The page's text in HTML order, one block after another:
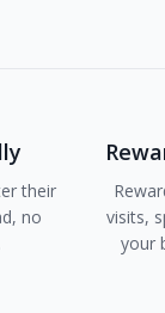
their
no
visits,
your